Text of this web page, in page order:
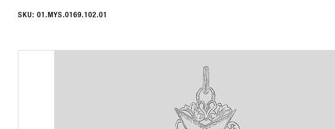
SKU: 01.MYS.0169.102.01